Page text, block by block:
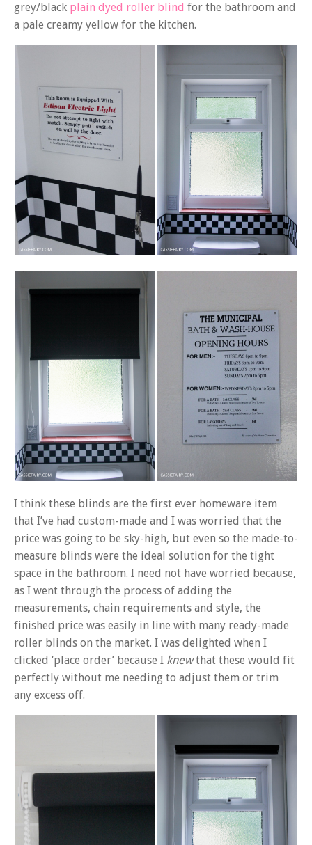
grey/black plain dyed roller blind for the bathroom and
a pale creamy yellow for the kitchen.
I think these blinds are the first ever homeware item
that I’ve had custom-made and I was worried that the
price was going to be sky-high, but even so the made-to-
measure blinds were the ideal solution for the tight
space in the bathroom. I need not have worried because,
as I went through the process of adding the
measurements, chain requirements and style, the
finished price was easily in line with many ready-made
roller blinds on the market. I was delighted when I
clicked ‘place order’ because I knewthat these would fit
perfectly without me needing to adjust them or trim
any excess off.